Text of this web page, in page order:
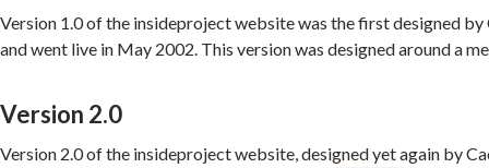
Version 1.0 of the insideproject website was the first designed
and went live in May 2002. This version was designed around a
Version 2.0
Version 2.0 of the insideproject website, designed yet again by